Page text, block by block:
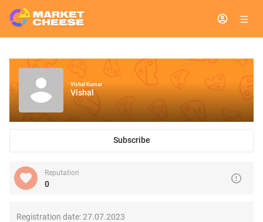
Vishal Kumar
Vishal
Subscribe
Reputation
0
Registration date:27.07.2023